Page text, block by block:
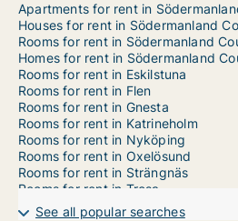
Apartments for rent in
Houses for rent in Södermanland
Rooms for rent in Södermanland
Homes for rent in Södermanland
Rooms for rent in Eskilstuna
Rooms for rent in Flen
Rooms for rent in Gnesta
Rooms for rent in Katrineholm
Rooms for rent in Nyköping
Rooms for rent in Oxelösund
Rooms for rent in Strängnäs
Rooms for rent in Trosa
Rooms for rent in Vingåker
See all popular searches